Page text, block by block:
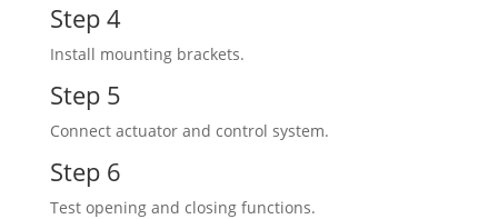
Step 4
Install mounting brackets.
Step 5
Connect actuator and control system.
Step 6
Test opening and closing functions.